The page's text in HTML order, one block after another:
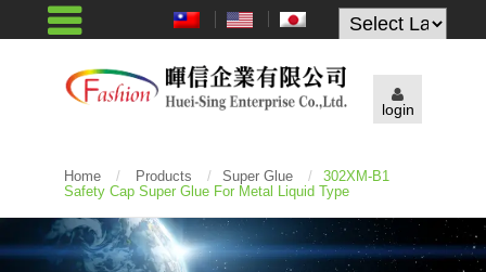
Powered by
login
Home / Products / Super Glue /
302XM-B1
Safety Cap Super Glue For Metal Liquid Type